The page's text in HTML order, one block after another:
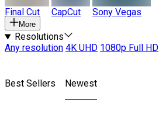
Final Cut CapCut Sony Vegas
More
Resolutions
Any resolution 4K UHD 1080p Full HD
Best Sellers Newest